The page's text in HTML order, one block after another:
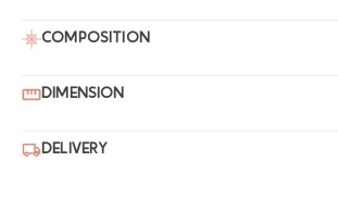
COMPOSITION
DIMENSION
DELIVERY